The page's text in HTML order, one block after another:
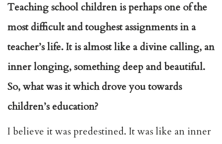
Teaching school children is perhaps one of the
most difficult and toughest assignments in a
teacher’s life. It is almost like a divine calling, an
inner longing, something deep and beautiful.
So, what was it which drove you towards
children’s education?
I believe it was predestined. It was like an inner